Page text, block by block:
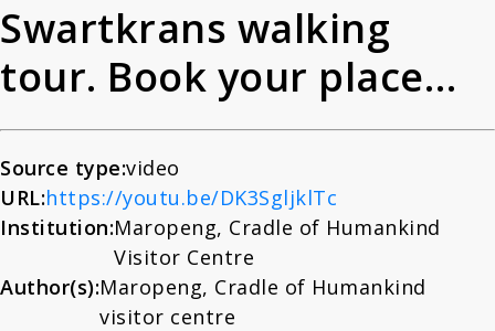
Sources
About
News
Contact
Swartkrans walking
tour. Book your place
today
Source type:video
URL:https://youtu.be/DK3SgljklTc
Institution:Maropeng, Cradle of Humankind
Visitor Centre
Author(s):Maropeng, Cradle of Humankind
visitor centre